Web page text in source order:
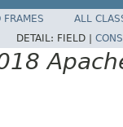
FRAMES
ALL
DETAIL: FIELD |